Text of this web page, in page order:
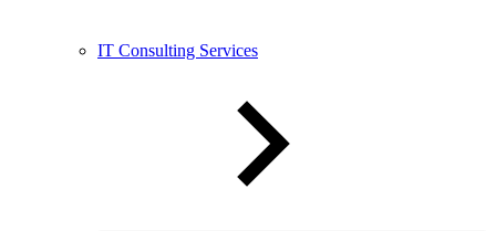
IT Consulting Services